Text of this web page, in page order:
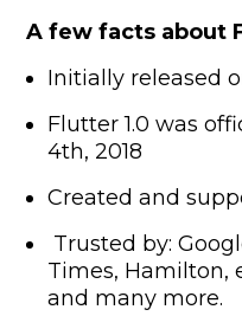
A few facts about
Initially released
Flutter 1.0 was
4th, 2018
Created and
Trusted by:
Times, Hamilton,
and many more.